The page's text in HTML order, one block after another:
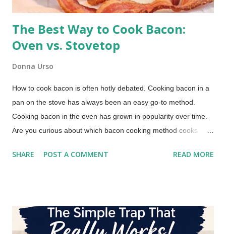
The Best Way to Cook Bacon:
Oven vs. Stovetop
Donna Urso
How to cook bacon is often hotly debated. Cooking bacon in a
pan on the stove has always been an easy go-to method.
Cooking bacon in the oven has grown in popularity over time.
Are you curious about which bacon cooking method cooks
which method offers easier cleanup? Those were the primary
bacon cooking tips for the quickest, crunchiest, and most
hassle-free way to cook your bacon, I've got answers. Check
SHARE POST A COMMENT READ MORE